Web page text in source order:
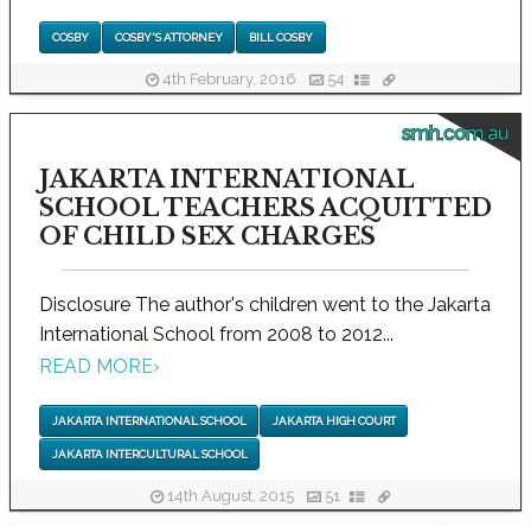
COSBY COSBY'S ATTORNEY BILL COSBY
4th February, 2016 54
smh.com.au
JAKARTA INTERNATIONAL
SCHOOL TEACHERS ACQUITTED
OF CHILD SEX CHARGES
Disclosure The author's children went to the Jakarta
International School from 2008 to 2012...
READ MORE›
JAKARTA INTERNATIONAL SCHOOL JAKARTA HIGH COURT
JAKARTA INTERCULTURAL SCHOOL
14th August, 2015 51